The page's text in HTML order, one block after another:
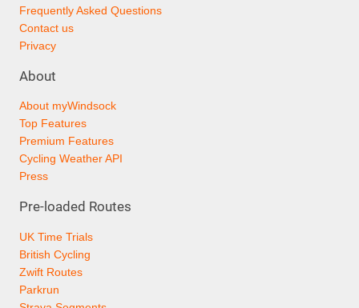
Frequently Asked Questions
Contact us
Privacy
About
About myWindsock
Top Features
Premium Features
Cycling Weather API
Press
Pre-loaded Routes
UK Time Trials
British Cycling
Zwift Routes
Parkrun